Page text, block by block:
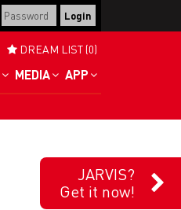
MEDIA APP
DREAM LIST (0)
JARVIS?
Get it now!